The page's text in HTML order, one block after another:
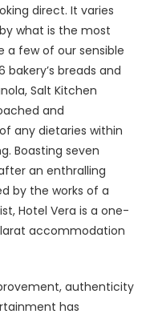
direct. It varies
what is the most
a few of our sensible
bakery’s breads and
Salt Kitchen
and
any dietaries within
Boasting seven
an enthralling
by the works of a
Hotel Vera is a one-
accommodation
authenticity
has